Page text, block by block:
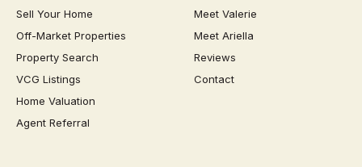
Sell Your Home
Off-Market Properties
Property Search
VCG Listings
Home Valuation
Agent Referral
Meet Valerie
Meet Ariella
Reviews
Contact